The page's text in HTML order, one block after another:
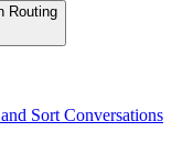
Routing
Sort Conversations